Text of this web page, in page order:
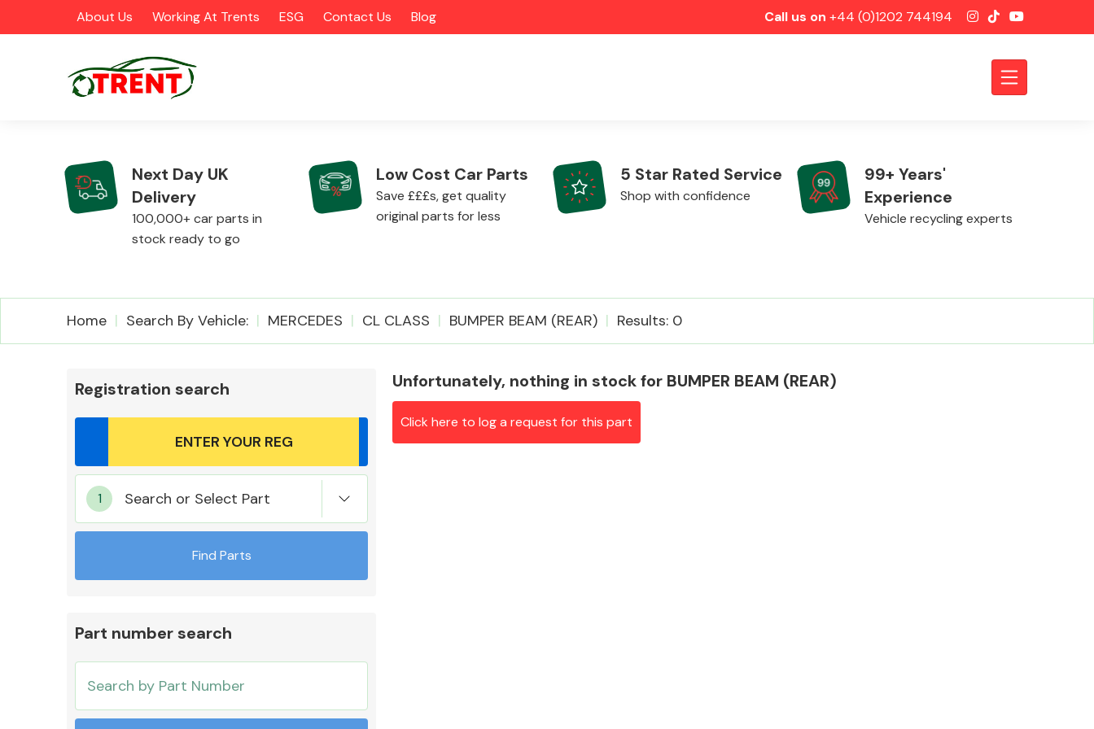
About Us Working At Trents ESG Contact Us Blog Call us on +44 (0)1202 744194
CATEGORIES
Airbags Alloy Wheels
Mirrors
Cooling & Heating
Next Day UK
Delivery
100,000+ car parts in
stock ready to go
Low Cost Car Parts
Save £££s, get quality
original parts for less
5 Star Rated Service
Shop with confidence
99+ Years'
Experience
Vehicle recycling experts
Home Search By Vehicle: MERCEDES CL CLASS BUMPER BEAM (REAR) Results: 0
Registration search
Search or Select Part
Find Parts
Part number search
Unfortunately, nothing in stock for BUMPER BEAM (REAR)
Click here to log a request for this part